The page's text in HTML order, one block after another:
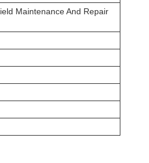
Maintenance And Repair